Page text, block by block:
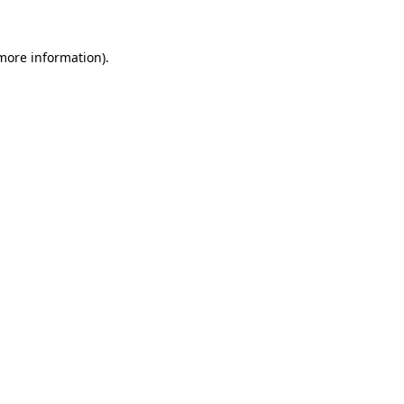
information).